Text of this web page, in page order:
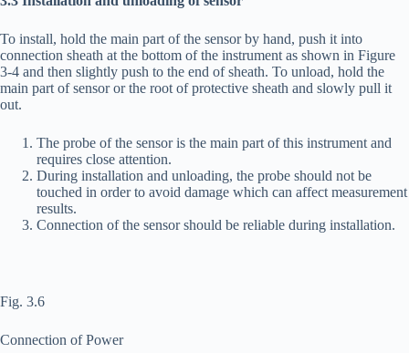
To install, hold the main part of the sensor by hand, push it into
connection sheath at the bottom of the instrument as shown in Figure
3-4 and then slightly push to the end of sheath. To unload, hold the
main part of sensor or the root of protective sheath and slowly pull it
out.
The probe of the sensor is the main part of this instrument and
requires close attention.
During installation and unloading, the probe should not be
touched in order to avoid damage which can affect measurement
results.
Connection of the sensor should be reliable during installation.
Fig. 3.6
Connection of Power